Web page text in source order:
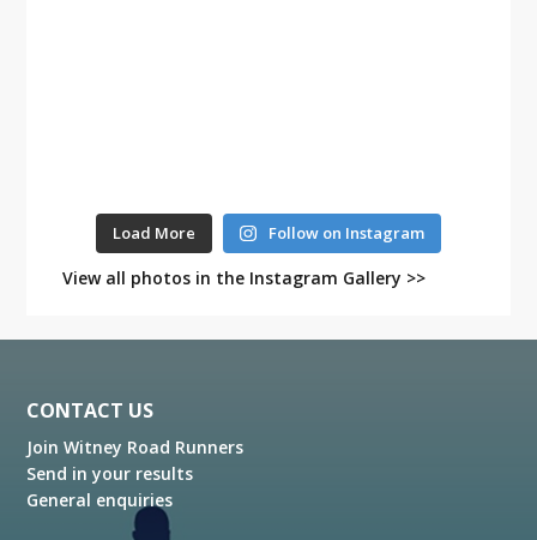
Load More Follow on Instagram
View all photos in the Instagram Gallery >>
Footer
CONTACT US
Join Witney Road Runners
Send in your results
General enquiries